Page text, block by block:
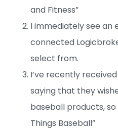
and Fitness”
I immediately see an
connected
select from.
I’ve recently
saying that they
baseball products, so
Things Baseball”